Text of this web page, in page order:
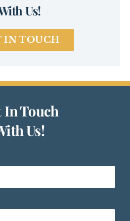
Us!
IN TOUCH
In Touch
Us!